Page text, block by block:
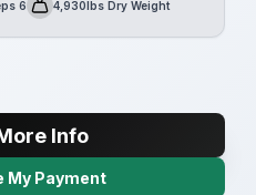
6Dry Weight4,930lbs Dry Weight
Info
My Payment